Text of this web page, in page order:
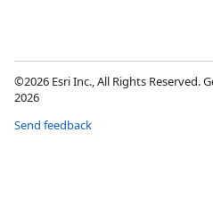
©2026 Esri Inc., All Rights Reserved.
2026
Send feedback